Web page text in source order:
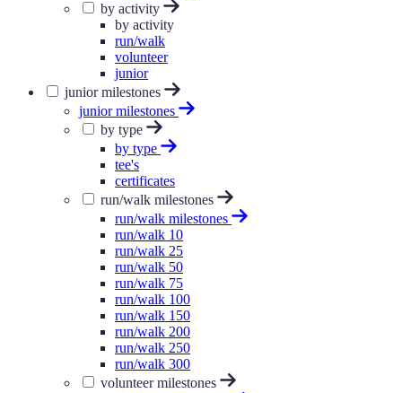
by activity
by activity
run/walk
volunteer
junior
junior milestones
junior milestones
by type
by type
tee's
certificates
run/walk milestones
run/walk milestones
run/walk 10
run/walk 25
run/walk 50
run/walk 75
run/walk 100
run/walk 150
run/walk 200
run/walk 250
run/walk 300
volunteer milestones